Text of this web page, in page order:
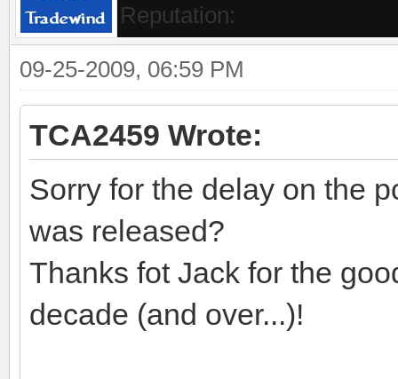
Reputation:
09-25-2009, 06:59 PM
TCA2459 Wrote:
Sorry for the delay on the
was released?
Thanks fot Jack for the
decade (and over...)!